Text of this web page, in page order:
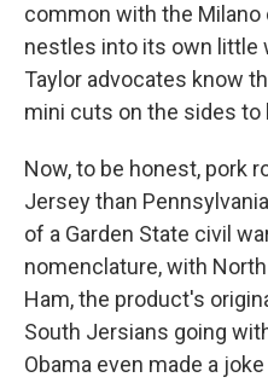
common with the Milano
nestles into its own little
Taylor advocates know
mini cuts on the sides
Now, to be honest, pork
Jersey than
of a Garden State civil
nomenclature, with
Ham, the product's
South Jersians going
Obama even made a